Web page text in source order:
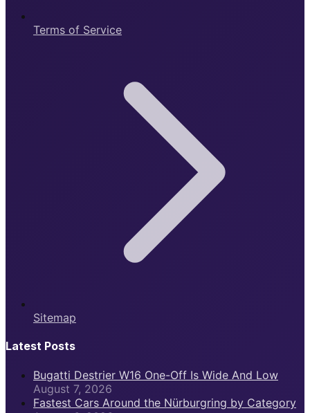
Terms of Service
Sitemap
Latest Posts
Bugatti Destrier W16 One-Off Is Wide And Low
August 7, 2026
Fastest Cars Around the Nürburgring by Category